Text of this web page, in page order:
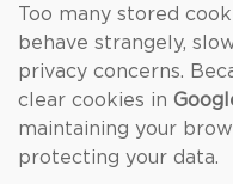
Too many stored
behave strangely,
privacy concerns.
clear cookies in
maintaining your
protecting your data.